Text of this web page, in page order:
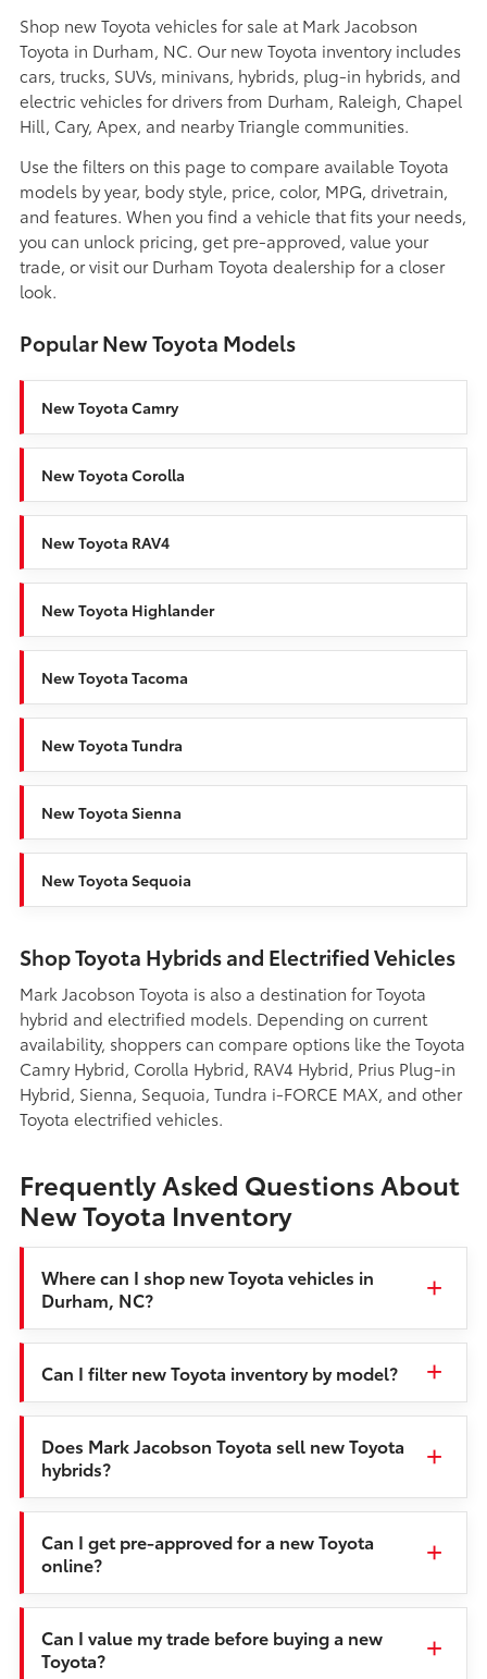
Shop new Toyota vehicles for sale at Mark Jacobson
Toyota in Durham, NC. Our new Toyota inventory includes
cars, trucks, SUVs, minivans, hybrids, plug-in hybrids, and
electric vehicles for drivers from Durham, Raleigh, Chapel
Hill, Cary, Apex, and nearby Triangle communities.
Use the filters on this page to compare available Toyota
models by year, body style, price, color, MPG, drivetrain,
and features. When you find a vehicle that fits your needs,
you can unlock pricing, get pre-approved, value your
trade, or visit our Durham Toyota dealership for a closer
look.
Popular New Toyota Models
New Toyota Camry
New Toyota Corolla
New Toyota RAV4
New Toyota Highlander
New Toyota Tacoma
New Toyota Tundra
New Toyota Sienna
New Toyota Sequoia
Shop Toyota Hybrids and Electrified Vehicles
Mark Jacobson Toyota is also a destination for Toyota
hybrid and electrified models. Depending on current
availability, shoppers can compare options like the Toyota
Camry Hybrid, Corolla Hybrid, RAV4 Hybrid, Prius Plug-in
Hybrid, Sienna, Sequoia, Tundra i-FORCE MAX, and other
Toyota electrified vehicles.
Frequently Asked Questions About
New Toyota Inventory
Where can I shop new Toyota vehicles in
Durham, NC?
Can I filter new Toyota inventory by model?
Does Mark Jacobson Toyota sell new Toyota
hybrids?
Can I get pre-approved for a new Toyota
online?
Can I value my trade before buying a new
Toyota?